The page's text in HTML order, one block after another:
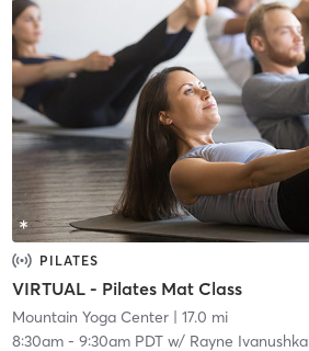
PILATES
VIRTUAL - Pilates Mat Class
Mountain Yoga Center| 17.0 mi
8:30am- 9:30am PDTw/ Rayne Ivanushka